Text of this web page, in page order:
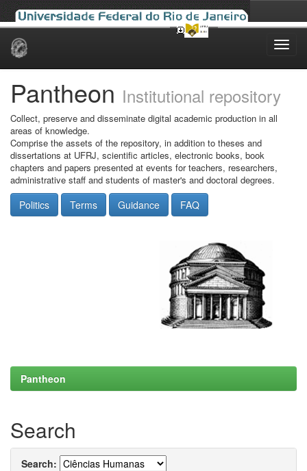
Skip
Pantheon Institutional repository
Collect, preserve and disseminate digital academic production in all
areas of knowledge.
Comprise the assets of the repository, in addition to theses and
dissertations at UFRJ, scientific articles, electronic books, book
chapters and papers presented at events for teachers, researchers,
administrative staff and students of master's and doctoral degrees.
Politics Terms Guidance FAQ
Pantheon
Search
Search: